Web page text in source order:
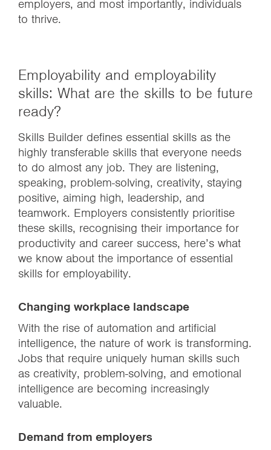
employers, and most importantly, individuals
to thrive.
Employability and employability
skills: What are the skills to be future
ready?
Skills Builder defines essential skills as the
highly transferable skills that everyone needs
to do almost any job. They are listening,
speaking, problem-solving, creativity, staying
positive, aiming high, leadership, and
teamwork. Employers consistently prioritise
these skills, recognising their importance for
productivity and career success, here’s what
we know about the importance of essential
skills for employability.
Changing workplace landscape
With the rise of automation and artificial
intelligence, the nature of work is transforming.
Jobs that require uniquely human skills such
as creativity, problem-solving, and emotional
intelligence are becoming increasingly
valuable.
Demand from employers